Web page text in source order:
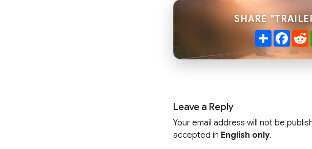
SHARE
Share
Leave a Reply
Your email address will not be
accepted in English only.